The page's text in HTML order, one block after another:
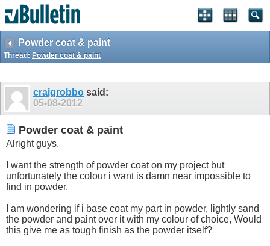
Powder coat & paint
Thread: Powder coat & paint
craigrobbo said:
05-08-2012
Powder coat & paint
Alright guys.
I want the strength of powder coat on my project but
unfortunately the colour i want is damn near impossible to
find in powder.
I am wondering if i base coat my part in powder, lightly sand
the powder and paint over it with my colour of choice, Would
this give me as tough finish as the powder itself?